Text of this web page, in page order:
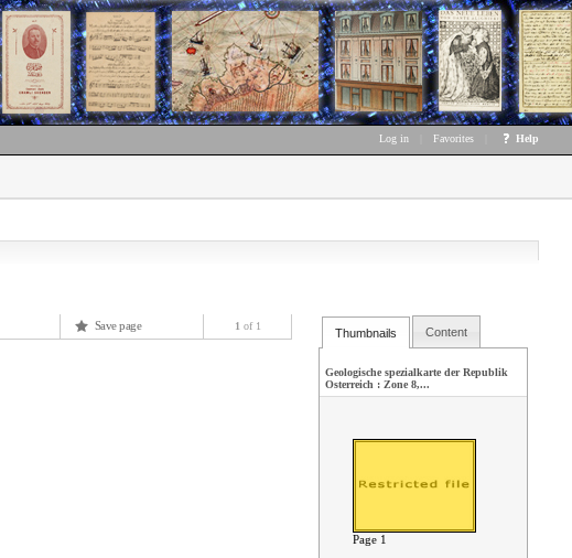
Log in Favorites Help
Save page 1 of 1
Thumbnails Content
Geologische spezialkarte der Republik
Osterreich : Zone 8,...
Page 1